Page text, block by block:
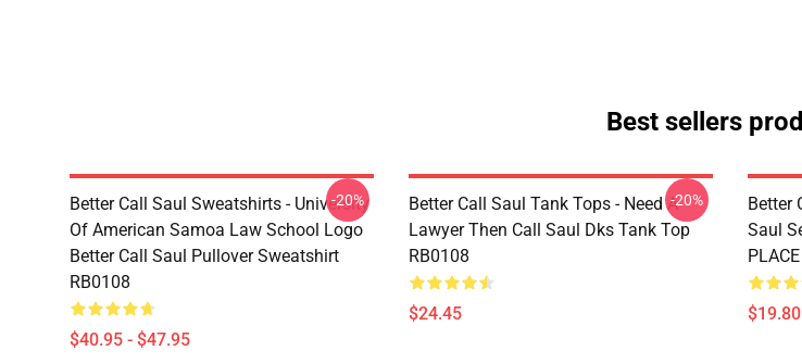
Best sellers
Better Call Saul Sweatshirts - University
Of American Samoa Law School Logo
Better Call Saul Pullover Sweatshirt
RB0108
$40.95 - $47.95
-20%
Better Call Saul Tank Tops - Need A
Lawyer Then Call Saul Dks Tank Top
RB0108
$24.45
-20%
Better
Saul